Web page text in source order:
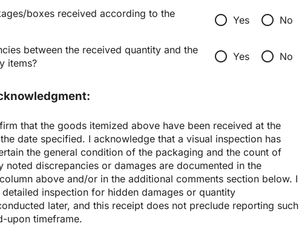
boxes received according to the
radio_button_unchecked Yes radio_button_unchecked No
between the received quantity and the
items?
radio_button_unchecked Yes radio_button_unchecked No
that the goods itemized above have been received at the
date specified. I acknowledge that a visual inspection has
the general condition of the packaging and the count of
noted discrepancies or damages are documented in the
above and/or in the additional comments section below. I
inspection for hidden damages or quantity
later, and this receipt does not preclude reporting such
upon timeframe.